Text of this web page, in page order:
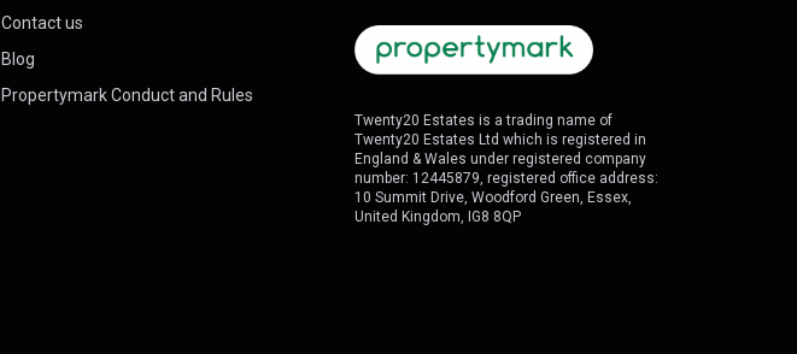
Contact us
Blog
Propertymark Conduct and Rules
Twenty20 Estates is a trading name of
Twenty20 Estates Ltd which is registered in
England & Wales under registered company
number: 12445879, registered office address:
10 Summit Drive, Woodford Green, Essex,
United Kingdom, IG8 8QP